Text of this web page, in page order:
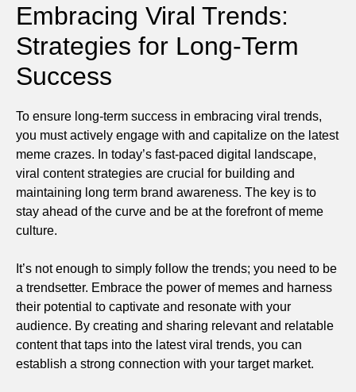
Embracing Viral Trends:
Strategies for Long-Term
Success
To ensure long-term success in embracing viral trends,
you must actively engage with and capitalize on the latest
meme crazes. In today’s fast-paced digital landscape,
viral content strategies are crucial for building and
maintaining long term brand awareness. The key is to
stay ahead of the curve and be at the forefront of meme
culture.
It’s not enough to simply follow the trends; you need to be
a trendsetter. Embrace the power of memes and harness
their potential to captivate and resonate with your
audience. By creating and sharing relevant and relatable
content that taps into the latest viral trends, you can
establish a strong connection with your target market.